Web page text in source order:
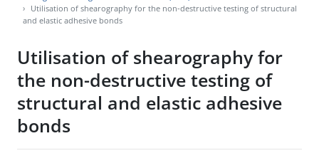
Utilisation of shearography for the non-destructive testing of structural
and elastic adhesive bonds
Utilisation of shearography for
the non-destructive testing of
structural and elastic adhesive
bonds